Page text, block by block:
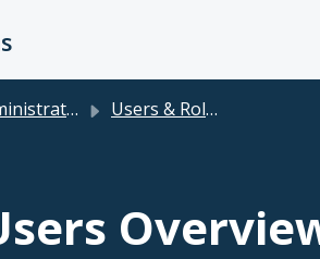
Topics Users & Roles